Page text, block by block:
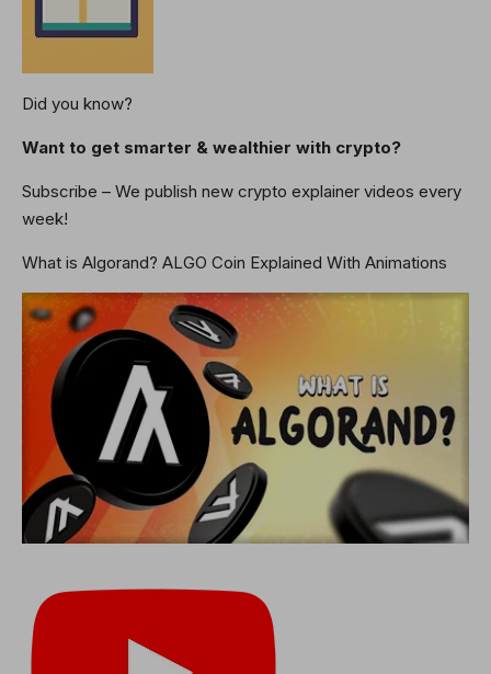
Did you know?
Want to get smarter & wealthier with crypto?
Subscribe – We publish new crypto explainer videos every
week!
What is Algorand? ALGO Coin Explained With Animations